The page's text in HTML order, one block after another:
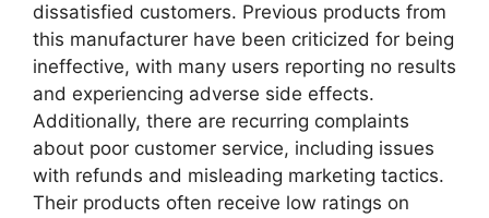
dissatisfied customers. Previous products from
this manufacturer have been criticized for being
ineffective, with many users reporting no results
and experiencing adverse side effects.
Additionally, there are recurring complaints
about poor customer service, including issues
with refunds and misleading marketing tactics.
Their products often receive low ratings on